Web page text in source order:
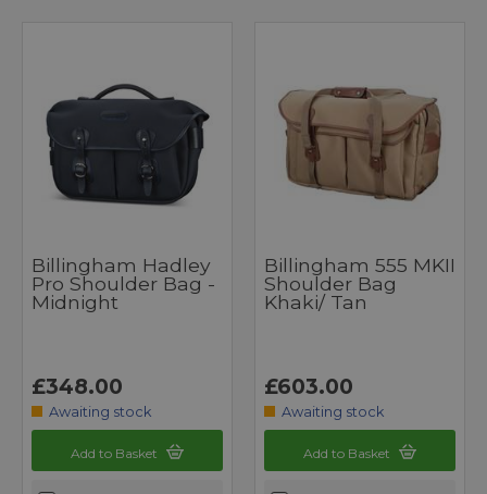
Billingham Hadley
Pro Shoulder Bag -
Midnight
£348.00
Awaiting stock
Add to Basket
Billingham 555 MKII
Shoulder Bag
Khaki/ Tan
£603.00
Awaiting stock
Add to Basket